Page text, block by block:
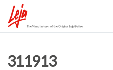
311913